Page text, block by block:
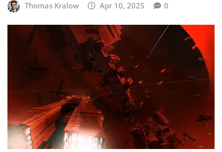
Thomas Kralow Apr 10, 2025 0